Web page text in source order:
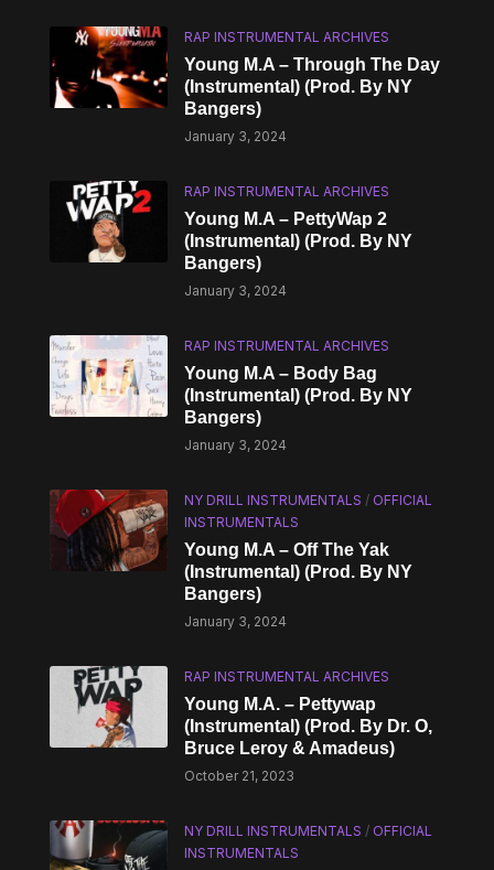
RAP INSTRUMENTAL ARCHIVES
Young M.A – Through The Day
(Instrumental) (Prod. By NY
Bangers)
January 3, 2024
RAP INSTRUMENTAL ARCHIVES
Young M.A – PettyWap 2
(Instrumental) (Prod. By NY
Bangers)
January 3, 2024
RAP INSTRUMENTAL ARCHIVES
Young M.A – Body Bag
(Instrumental) (Prod. By NY
Bangers)
January 3, 2024
NY DRILL INSTRUMENTALS / OFFICIAL
INSTRUMENTALS
Young M.A – Off The Yak
(Instrumental) (Prod. By NY
Bangers)
January 3, 2024
RAP INSTRUMENTAL ARCHIVES
Young M.A. – Pettywap
(Instrumental) (Prod. By Dr. O,
Bruce Leroy & Amadeus)
October 21, 2023
NY DRILL INSTRUMENTALS / OFFICIAL
INSTRUMENTALS